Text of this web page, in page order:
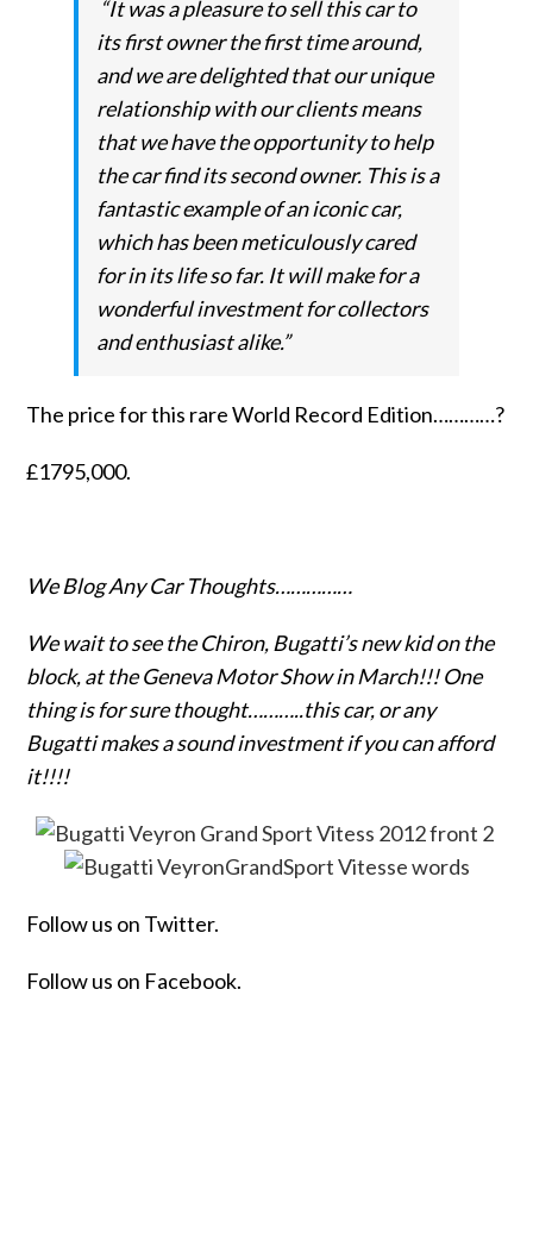
“It was a pleasure to sell this car to
its first owner the first time around,
and we are delighted that our unique
relationship with our clients means
that we have the opportunity to help
the car find its second owner. This is a
fantastic example of an iconic car,
which has been meticulously cared
for in its life so far. It will make for a
wonderful investment for collectors
and enthusiast alike.”
The price for this rare World Record Edition…………?
£1795,000.
We Blog Any Car Thoughts……………
We wait to see the Chiron, Bugatti’s new kid on the
block, at the Geneva Motor Show in March!!! One
thing is for sure thought………..this car, or any
Bugatti makes a sound investment if you can afford
it!!!!
Follow us on Twitter.
Follow us on Facebook.